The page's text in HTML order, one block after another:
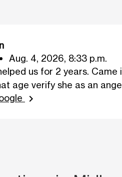
Aug. 4, 2026, 8:33 p.m.
us for 2 years. Came
age verify she as an
chevron_right